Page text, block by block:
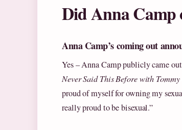
Did Anna Camp
Anna Camp’s coming out
Yes – Anna Camp publicly came
Never Said This Before with
proud of myself for owning my
really proud to be bisexual.”